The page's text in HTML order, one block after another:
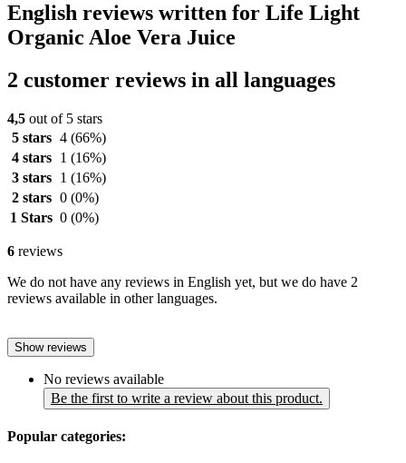
English reviews written for Life Light
Organic Aloe Vera Juice
2 customer reviews in all languages
4,5 out of 5 stars
5 stars 4 (66%)
4 stars
1 (16%)
3 stars
1 (16%)
2 stars 0 (0%)
1 Stars 0 (0%)
6 reviews
We do not have any reviews in English yet, but we do have 2
reviews available in other languages.
Show reviews
No reviews available
Be the first to write a review about this product.
Popular categories: